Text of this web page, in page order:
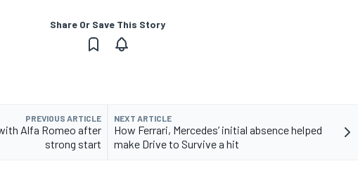
Share Or Save This Story
PREVIOUS ARTICLE
Alfa Romeo after
strong start
NEXT ARTICLE
How Ferrari, Mercedes’ initial absence helped
make Drive to Survive a hit